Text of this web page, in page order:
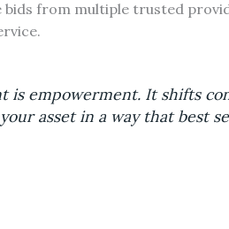
from multiple trusted
empowerment. It shifts
asset in a way that best